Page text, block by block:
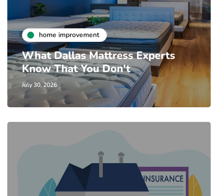
home improvement
What Dallas Mattress Experts
Know That You Don't
July 30, 2026